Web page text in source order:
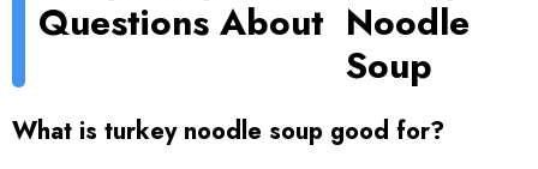
Questions About Noodle
Soup
What is turkey noodle soup good for?